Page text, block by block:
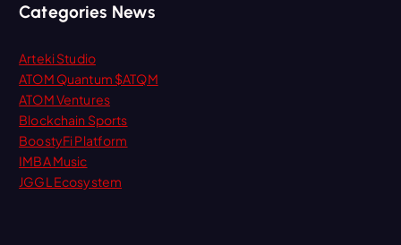
Categories News
Arteki Studio
ATOM Quantum $ATQM
ATOM Ventures
Blockchain Sports
BoostyFi Platform
IMBA Music
JGGL Ecosystem